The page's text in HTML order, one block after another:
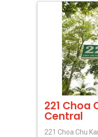
221 Choa
Central
221 Choa Chu